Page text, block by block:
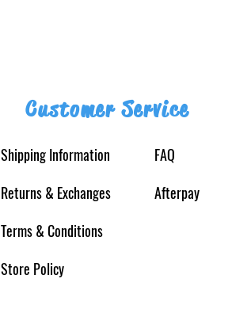
Customer Service
Shipping Information
Returns& Exchanges
Terms & Conditions
Store Policy
FAQ
Afterpay